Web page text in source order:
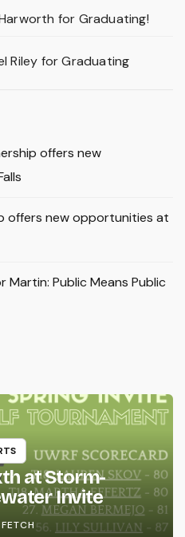
for Graduating!
Riley for Graduating
offers new
offers new opportunities at
Martin: Public Means Public
at Storm-
Invite